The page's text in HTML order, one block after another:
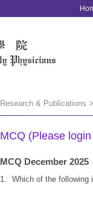
Research & Publications
MCQ (Please
MCQ December 2025
1. Which of the following